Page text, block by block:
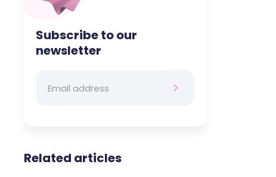
Subscribe to our
newsletter
Related articles